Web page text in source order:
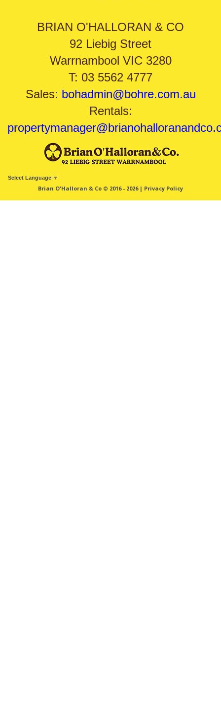
BRIAN O'HALLORAN & CO
92 Liebig Street
Warrnambool VIC 3280
T: 03 5562 4777
Sales: bohadmin@bohre.com.au
Rentals:
Select Language ▼
Brian O'Halloran & Co © 2016 - 2026 | Privacy Policy